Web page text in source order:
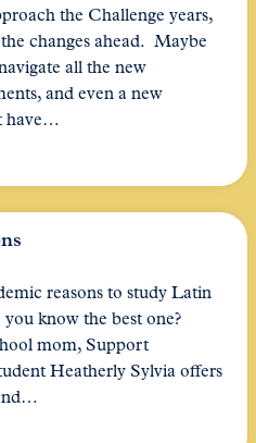
the Challenge years,
changes ahead. Maybe
all the new
and even a new
have…
reasons to study Latin
know the best one?
mom, Support
Heatherly Sylvia offers